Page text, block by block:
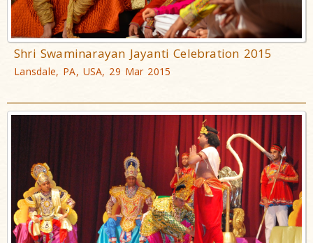
Shri Swaminarayan Jayanti Celebration 2015
Lansdale, PA, USA, 29 Mar 2015